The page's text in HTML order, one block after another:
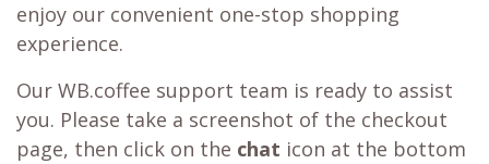
enjoy our convenient one-stop shopping
experience.
Our WB.coffee support team is ready to assist
you. Please take a screenshot of the checkout
page, then click on the chat icon at the bottom